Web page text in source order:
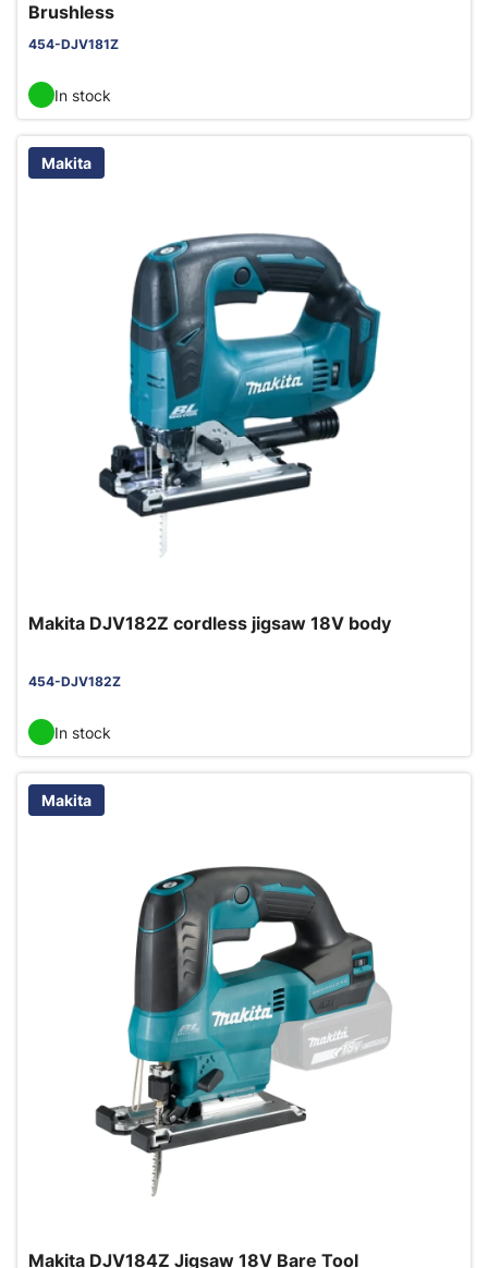
Brushless
454-DJV181Z
In stock
Makita
Makita DJV182Z cordless jigsaw 18V body
454-DJV182Z
In stock
Makita
Makita DJV184Z Jigsaw 18V Bare Tool